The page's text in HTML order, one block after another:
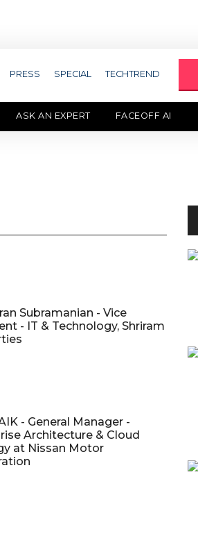
PRESS SPECIAL TECHTREND
ASK AN EXPERT FACEOFF AI
Subramanian - Vice
- IT & Technology, Shriram
- General Manager -
Architecture & Cloud
at Nissan Motor